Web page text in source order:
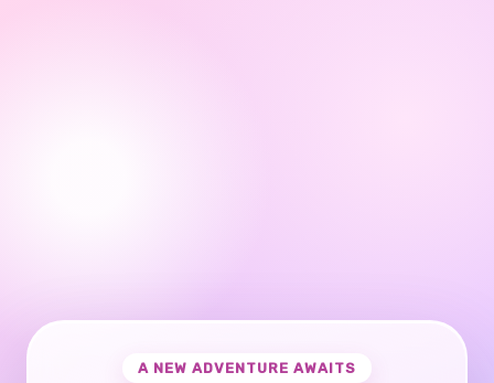
A NEW ADVENTURE AWAITS